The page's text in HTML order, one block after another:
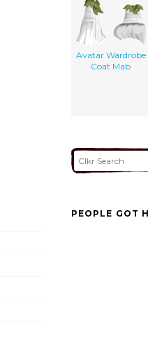
Avatar Wardrobe
Coat Mab
PEOPLE GOT